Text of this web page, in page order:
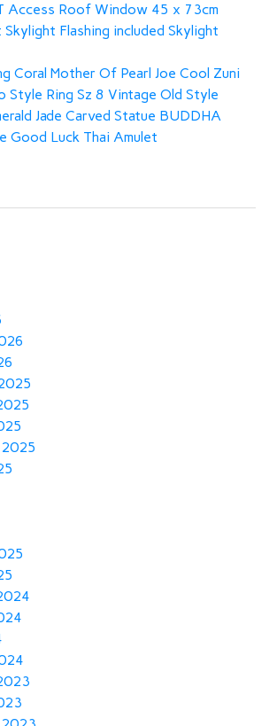
Access Roof Window 45 x 73cm
Flashing included Skylight
Coral Mother Of Pearl Joe Cool Zuni
Style Ring Sz 8 Vintage Old Style
Jade Carved Statue BUDDHA
Good Luck Thai Amulet